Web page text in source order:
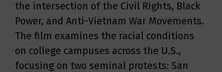
the intersection of the Civil Rights, Black
Power, and Anti-Vietnam War Movements.
The film examines the racial conditions
on college campuses across the U.S.,
focusing on two seminal protests: San